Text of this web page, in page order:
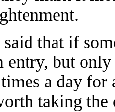
that if
entry, but
times a day
taking